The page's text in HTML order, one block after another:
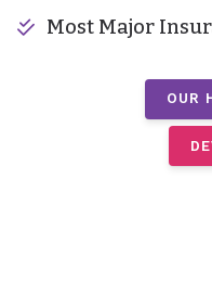
Most Major
OUR